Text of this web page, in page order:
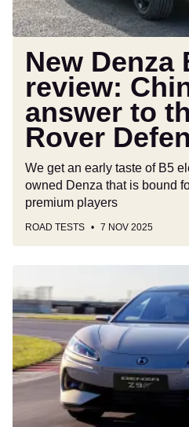
the
Land
Rover
Defender
New Denza
review:
answer to
Rover
We get an early taste of B5
owned Denza that is bound
premium players
ROAD TESTS 7 NOV 2025
EV
charging
network
capable
of
blistering
1,360kW